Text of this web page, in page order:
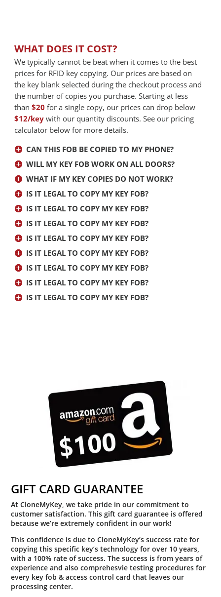
WHAT DOES IT COST?
We typically cannot be beat when it comes to the best
prices for RFID key copying. Our prices are based on
the key blank selected during the checkout process and
the number of copies you purchase. Starting at less
than$20 for a single copy, our prices can drop below
$12/key with our quantity discounts. See our pricing
calculator below for more details.
CAN THIS FOB BE COPIED TO MY PHONE?
WILL MY KEY FOB WORK ON ALL DOORS?
WHAT IF MY KEY COPIES DO NOT WORK?
IS IT LEGAL TO COPY MY KEY FOB?
IS IT LEGAL TO COPY MY KEY FOB?
IS IT LEGAL TO COPY MY KEY FOB?
IS IT LEGAL TO COPY MY KEY FOB?
IS IT LEGAL TO COPY MY KEY FOB?
IS IT LEGAL TO COPY MY KEY FOB?
IS IT LEGAL TO COPY MY KEY FOB?
IS IT LEGAL TO COPY MY KEY FOB?
GIFT CARD GUARANTEE
At CloneMyKey, we take pride in our commitment to
customer satisfaction. This gift card guarantee is offered
because we’re extremely confident in our work!
This confidence is due to CloneMyKey’s success rate for
copying this specific key’s technology for over 10 years,
with a 100% rate of success. The success is from years of
experience and also comprehesvie testing procedures for
every key fob & access control card that leaves our
processing center.